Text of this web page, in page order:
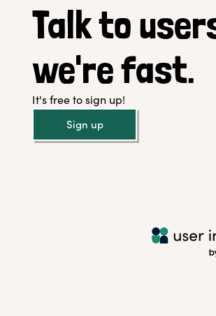
Talk to
we're fast.
It's free to sign up!
Sign up